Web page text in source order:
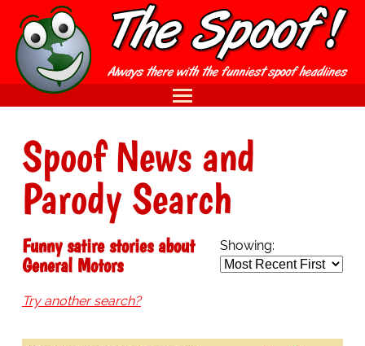
Spoof News and
Parody Search
Showing:
Funny satire stories about
General Motors
Try another search?